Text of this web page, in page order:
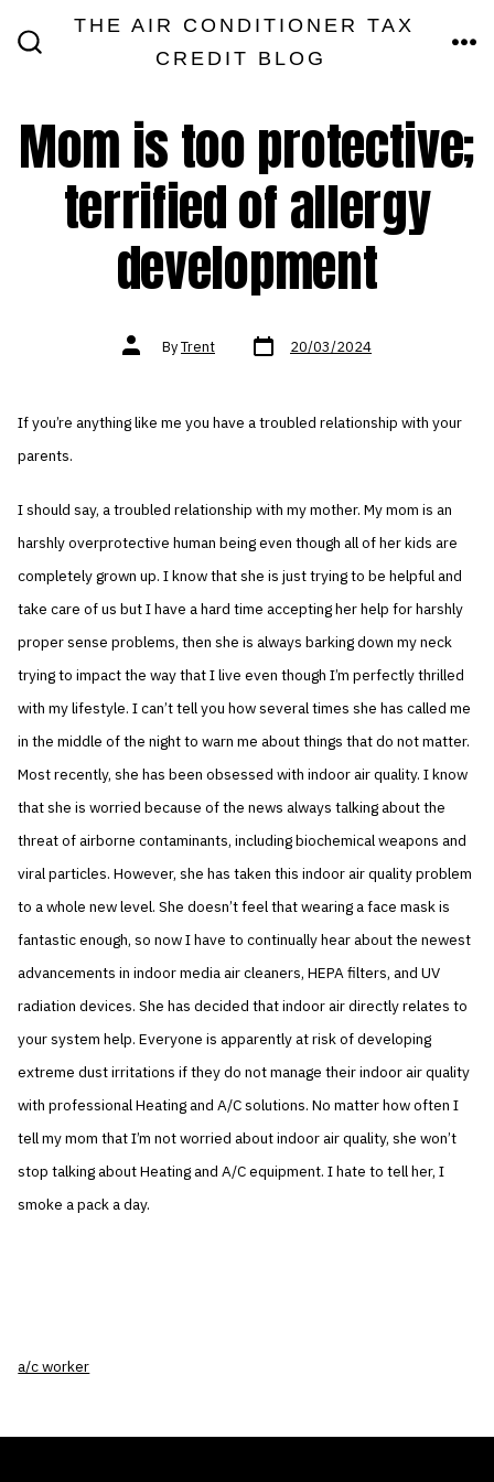
THE AIR CONDITIONER TAX
CREDIT BLOG
Mom is too protective;
terrified of allergy
development
Post
authorByTrent Post
date 20/03/2024
If you’re anything like me you have a troubled relationship with your
parents.
I should say, a troubled relationship with my mother. My mom is an
harshly overprotective human being even though all of her kids are
completely grown up. I know that she is just trying to be helpful and
take care of us but I have a hard time accepting her help for harshly
proper sense problems, then she is always barking down my neck
trying to impact the way that I live even though I’m perfectly thrilled
with my lifestyle. I can’t tell you how several times she has called me
in the middle of the night to warn me about things that do not matter.
Most recently, she has been obsessed with indoor air quality. I know
that she is worried because of the news always talking about the
threat of airborne contaminants, including biochemical weapons and
viral particles. However, she has taken this indoor air quality problem
to a whole new level. She doesn’t feel that wearing a face mask is
fantastic enough, so now I have to continually hear about the newest
advancements in indoor media air cleaners, HEPA filters, and UV
radiation devices. She has decided that indoor air directly relates to
your system help. Everyone is apparently at risk of developing
extreme dust irritations if they do not manage their indoor air quality
with professional Heating and A/C solutions. No matter how often I
tell my mom that I’m not worried about indoor air quality, she won’t
stop talking about Heating and A/C equipment. I hate to tell her, I
smoke a pack a day.
a/c worker